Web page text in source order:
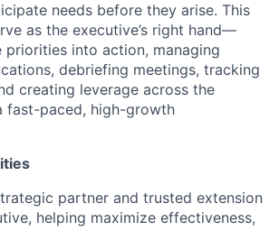
needs before they arise. This
as the executive’s right hand—
priorities into action, managing
debriefing meetings, tracking
creating leverage across the
fast-paced, high-growth
partner and trusted extension
helping maximize effectiveness,